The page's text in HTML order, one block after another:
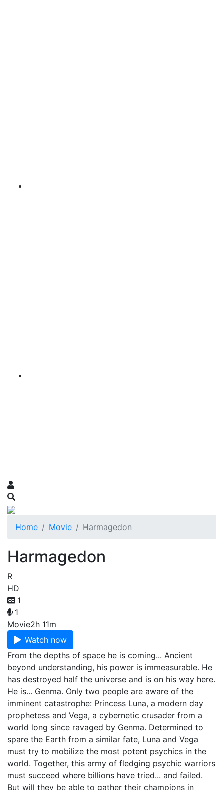
Home Movie Harmagedon
Harmagedon
R
HD
1
1
Movie2h 11m
Watch now
From the depths of space he is coming... Ancient
beyond understanding, his power is immeasurable. He
has destroyed half the universe and is on his way here.
He is... Genma. Only two people are aware of the
imminent catastrophe: Princess Luna, a modern day
prophetess and Vega, a cybernetic crusader from a
world long since ravaged by Genma. Determined to
spare the Earth from a similar fate, Luna and Vega
must try to mobilize the most potent psychics in the
world. Together, this army of fledging psychic warriors
must succeed where billions have tried... and failed.
But will they be able to gather their champions in